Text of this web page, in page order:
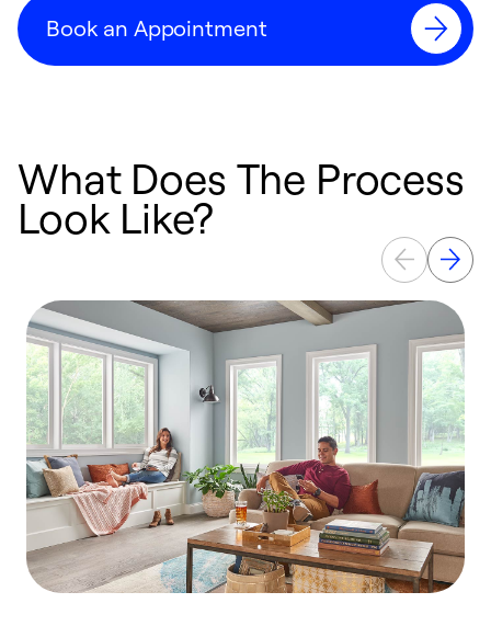
Book an Appointment
What Does The Process
Look Like?